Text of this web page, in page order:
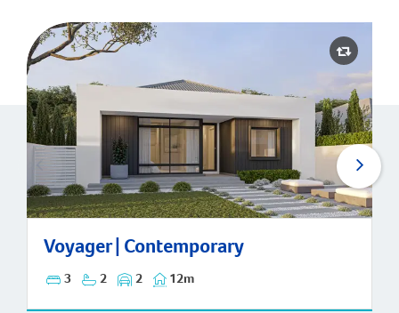
Voyager | Contemporary
3 2 2 12m
Voyager | Contemporary